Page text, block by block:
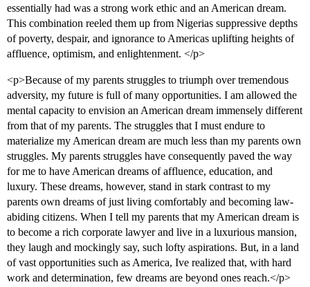
essentially had was a strong work ethic and an American dream.
This combination reeled them up from Nigerias suppressive depths
of poverty, despair, and ignorance to Americas uplifting heights of
affluence, optimism, and enlightenment. </p>
<p>Because of my parents struggles to triumph over tremendous
adversity, my future is full of many opportunities. I am allowed the
mental capacity to envision an American dream immensely different
from that of my parents. The struggles that I must endure to
materialize my American dream are much less than my parents own
struggles. My parents struggles have consequently paved the way
for me to have American dreams of affluence, education, and
luxury. These dreams, however, stand in stark contrast to my
parents own dreams of just living comfortably and becoming law-
abiding citizens. When I tell my parents that my American dream is
to become a rich corporate lawyer and live in a luxurious mansion,
they laugh and mockingly say, such lofty aspirations. But, in a land
of vast opportunities such as America, Ive realized that, with hard
work and determination, few dreams are beyond ones reach.</p>